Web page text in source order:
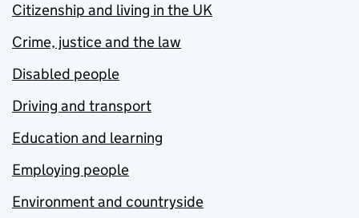
Citizenship and living in the UK
Crime, justice and the law
Disabled people
Driving and transport
Education and learning
Employing people
Environment and countryside